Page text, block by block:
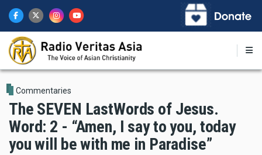
main
content
Commentaries
The SEVEN LastWords of Jesus.
Word: 2 - “Amen, I say to you, today
you will be with me in Paradise”